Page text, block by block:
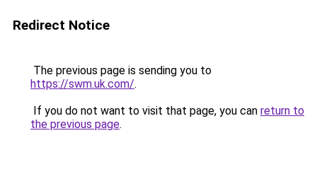
Redirect Notice
The previous page is sending you to
https://swm.uk.com/.
If you do not want to visit that page, you can return to
the previous page.